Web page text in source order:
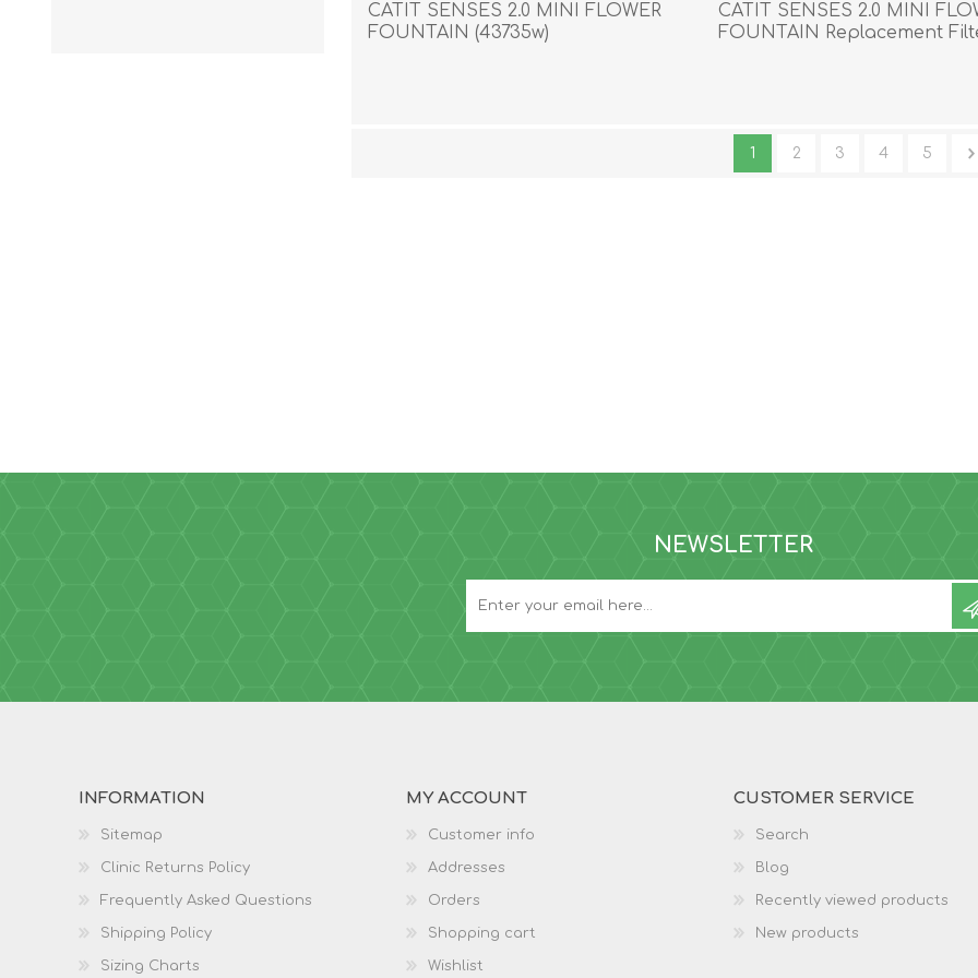
CATIT SENSES 2.0 MINI FLOWER
FOUNTAIN (43735w)
CATIT SENSES 2.0 MINI
FOUNTAIN Replacement
1 2 3 4 5
NEWSLETTER
INFORMATION
Sitemap
Clinic Returns Policy
Frequently Asked Questions
Shipping Policy
Sizing Charts
MY ACCOUNT
Customer info
Addresses
Orders
Shopping cart
Wishlist
CUSTOMER SERVICE
Search
Blog
Recently viewed products
New products